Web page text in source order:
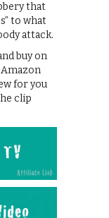
that
to what
attack.
buy on
Amazon
for you
clip